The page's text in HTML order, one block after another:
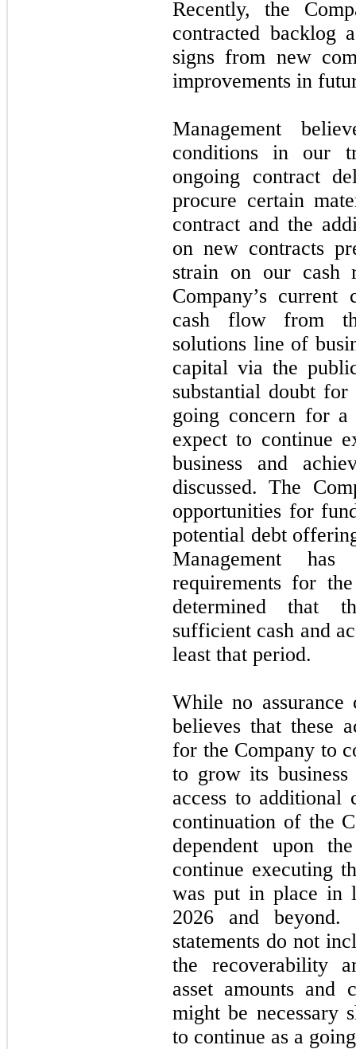
Recently, the
contracted backlog
signs from new
improvements in
Management
conditions in our
ongoing contract
procure certain
contract and the
on new contracts
strain on our cash
Company’s current
cash flow from
solutions line of
capital via the
substantial doubt
going concern for
expect to continue
business and
discussed. The
opportunities for
potential debt
Management
requirements for
determined that
sufficient cash and
least that period.
While no assurance
believes that these
for the Company to
to grow its
access to
continuation of the
dependent upon
continue executing
was put in place in
2026 and beyond.
statements do not
the recoverability
asset amounts and
might be necessary
to continue as a